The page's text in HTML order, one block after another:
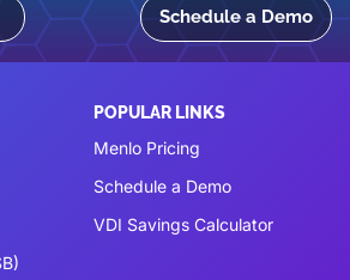
Schedule a Demo
POPULAR LINKS
Menlo Pricing
Schedule a Demo
VDI Savings Calculator